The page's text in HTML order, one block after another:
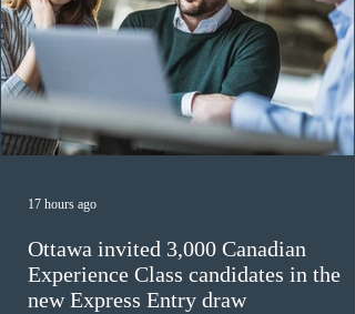
Ottawa invited 3,000 Canadian
Experience Class candidates in the
new Express Entry draw
17 hours ago